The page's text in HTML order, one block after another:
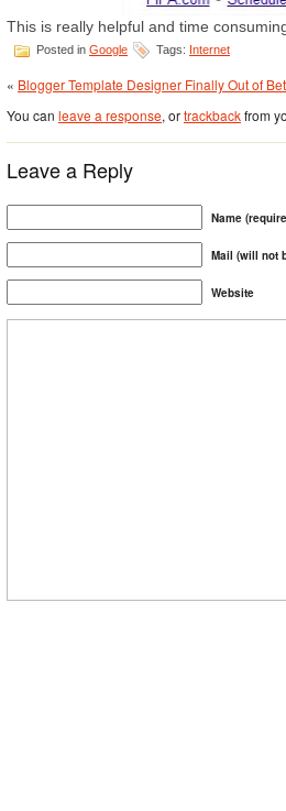
This is really helpful and time
Posted in Google Tags: Internet
« Blogger Template Designer Finally Out of
You can leave a response, ortrackbackfrom
Leave a Reply
Name
Mail (will not
Website